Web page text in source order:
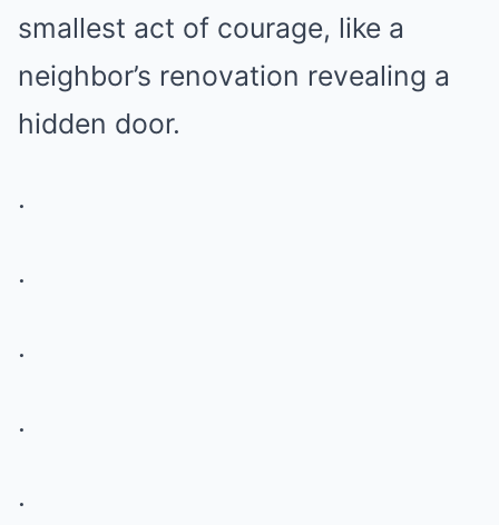
smallest act of courage, like a
neighbor’s renovation revealing a
hidden door.
.
.
.
.
.